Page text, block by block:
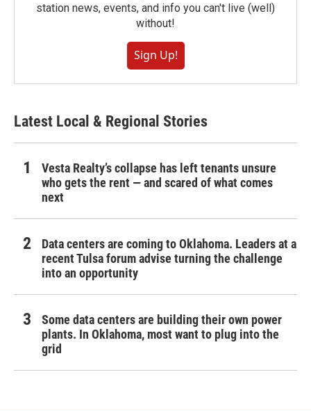
station news, events, and info you can't live (well)
without!
Sign Up!
Latest Local & Regional Stories
Vesta Realty’s collapse has left tenants unsure
who gets the rent — and scared of what comes
next
Data centers are coming to Oklahoma. Leaders at a
recent Tulsa forum advise turning the challenge
into an opportunity
Some data centers are building their own power
plants. In Oklahoma, most want to plug into the
grid